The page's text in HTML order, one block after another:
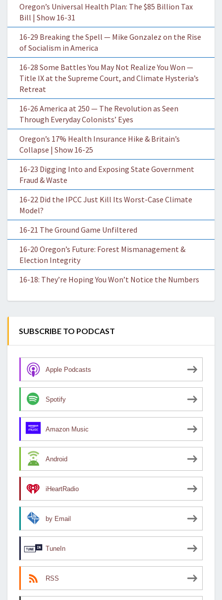
Oregon’s Universal Health Plan: The $85 Billion Tax
Bill | Show 16-31
16-29 Breaking the Spell — Mike Gonzalez on the Rise
of Socialism in America
16-28 Some Battles You May Not Realize You Won —
Title IX at the Supreme Court, and Climate Hysteria’s
Retreat
16-26 America at 250 — The Revolution as Seen
Through Everyday Colonists’ Eyes
Oregon’s 17% Health Insurance Hike & Britain’s
Collapse | Show 16-25
16-23 Digging Into and Exposing State Government
Fraud & Waste
16-22 Did the IPCC Just Kill Its Worst-Case Climate
Model?
16-21 The Ground Game Unfiltered
16-20 Oregon’s Future: Forest Mismanagement &
Election Integrity
16-18: They’re Hoping You Won’t Notice the Numbers
SUBSCRIBE TO PODCAST
Apple Podcasts
Spotify
Amazon Music
Android
iHeartRadio
by Email
TuneIn
RSS